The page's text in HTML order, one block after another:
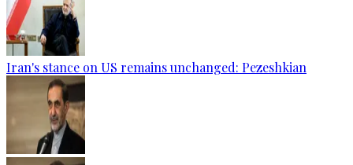
Iran's stance on US remains unchanged: Pezeshkian